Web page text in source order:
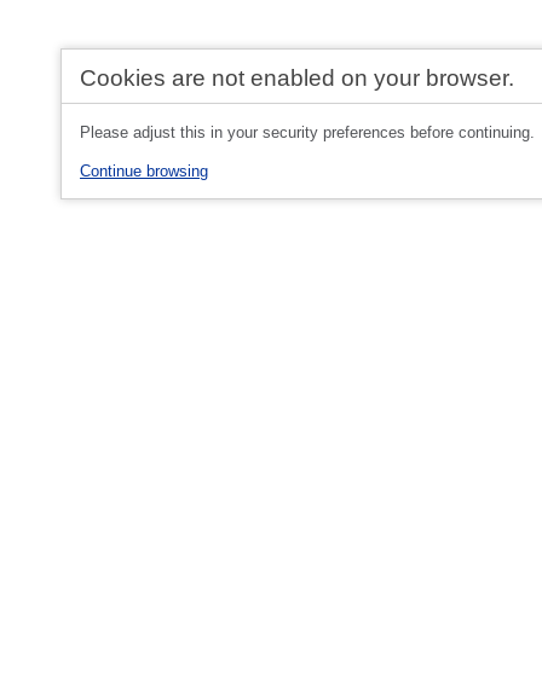
Cookies are not enabled on your browser.
Please adjust this in your security preferences before continuing.
Continue browsing